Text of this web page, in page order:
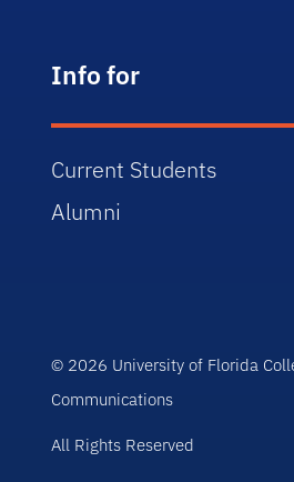
Info for
Current Students
Alumni
© 2026 University of Florida
Communications
All Rights Reserved